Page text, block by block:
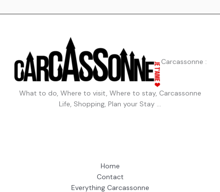
Carcassonne :
What to do, Where to visit, Where to stay, Carcassonne
Life, Shopping, Plan your Stay …
Home
Contact
Everything Carcassonne